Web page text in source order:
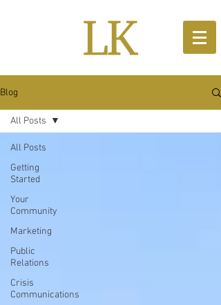
Blog
All Posts
Getting
Started
Your
Community
Marketing
Public
Relations
Crisis
Communications
All Posts